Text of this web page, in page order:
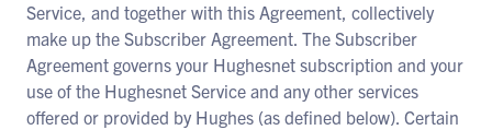
Service, and together with this Agreement, collectively
make up the Subscriber Agreement. The Subscriber
Agreement governs your Hughesnet subscription and your
use of the Hughesnet Service and any other services
offered or provided by Hughes (as defined below). Certain